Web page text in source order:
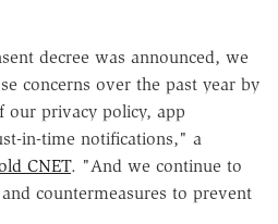
decree was announced, we
concerns over the past year by
privacy policy, app
in-time notifications," a
CNET. "And we continue to
countermeasures to prevent